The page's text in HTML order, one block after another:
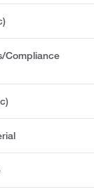
Compliance